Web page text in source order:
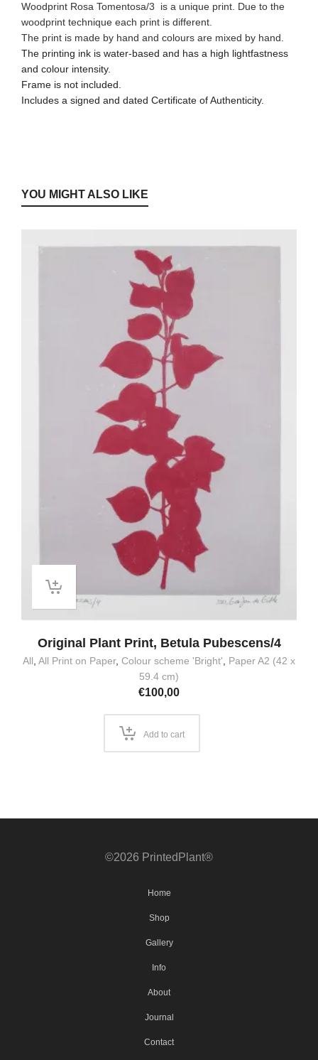
Woodprint Rosa Tomentosa/3
is a unique print. Due to the
woodprint technique each print is different.
The print is made by hand and colours are mixed by hand.
The printing ink is water-based and has a high lightfastness
and colour intensity.
Frame is not included.
Includes a signed and dated Certificate of Authenticity.
YOU MIGHT ALSO LIKE
Original Plant Print, Betula Pubescens/4
All All Print on Paper, Colour scheme 'Bright'
Paper A2 (42 x
59.4 cm)
€100,00
Add to cart
©2026 PrintedPlant®
Home
Shop
Gallery
Info
About
Journal
Contact